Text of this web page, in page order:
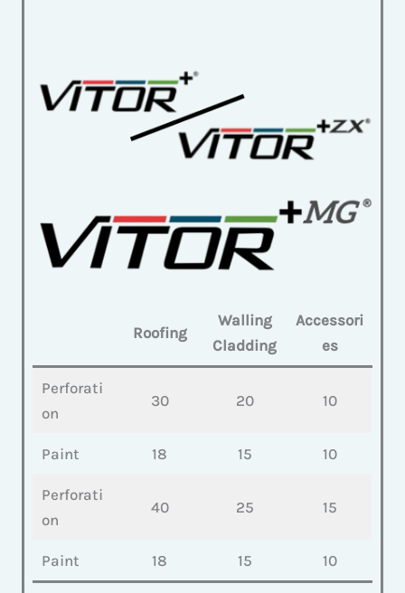
Roofing
Walling
Cladding
Accessori
es
Perforati
on
30 20 10
Paint 18 15 10
Perforati
on
40 25 15
Paint 18 15 10